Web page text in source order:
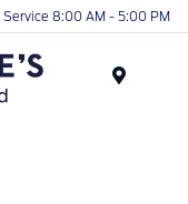
Service 8:00 AM - 5:00 PM